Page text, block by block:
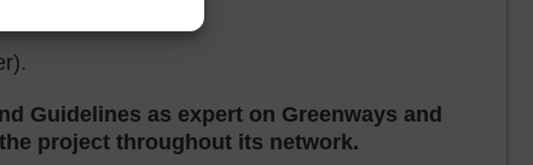
Guidelines as expert on Greenways and
project throughout its network.